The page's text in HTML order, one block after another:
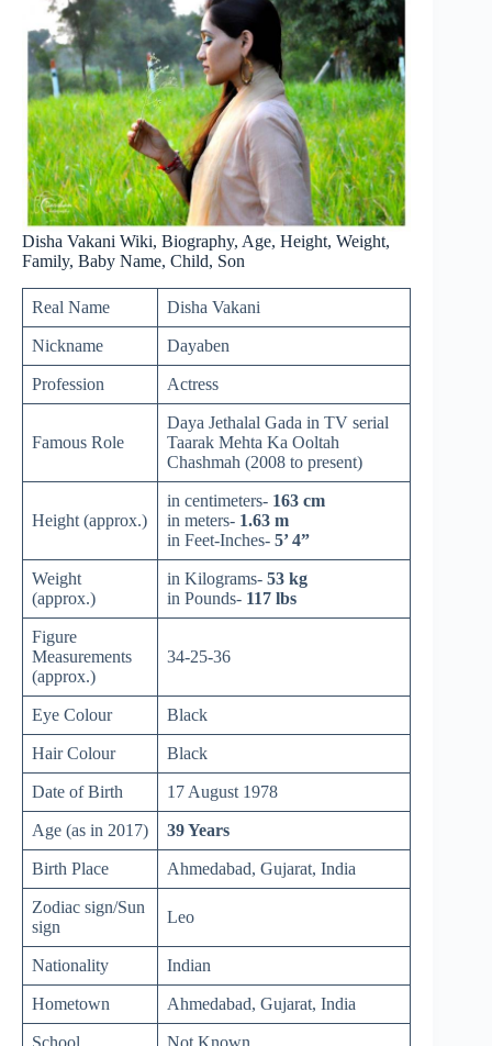
Disha Vakani Wiki, Biography, Age, Height, Weight,
Family, Baby Name, Child, Son
Real Name Disha Vakani
Nickname Dayaben
Profession Actress
Famous Role
Daya Jethalal Gada in TV serial
Taarak Mehta Ka Ooltah
Chashmah (2008 to present)
Height (approx.)
in centimeters- 163 cm
in meters- 1.63 m
in Feet-Inches- 5’ 4”
Weight
(approx.)
in Kilograms- 53 kg
in Pounds- 117 lbs
Figure
Measurements
(approx.)
34-25-36
Eye Colour Black
Hair Colour Black
Date of Birth 17 August 1978
Age (as in 2017) 39 Years
Birth Place Ahmedabad, Gujarat, India
Zodiac sign/Sun
sign
Leo
Nationality Indian
Hometown Ahmedabad, Gujarat, India
School Not Known